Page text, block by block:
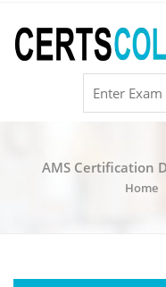
AMS Certification
Home